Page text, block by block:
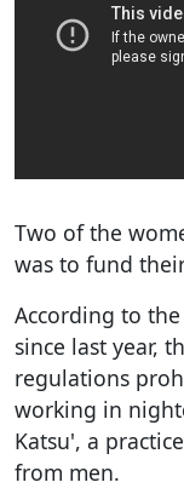
Two of the
was to fund
According to
since last year,
regulations
working in
Katsu', a
from men.